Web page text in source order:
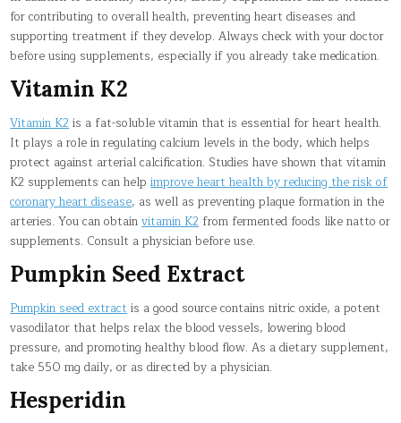
for contributing to overall health, preventing heart diseases and
supporting treatment if they develop. Always check with your doctor
before using supplements, especially if you already take medication.
Vitamin K2
Vitamin K2is a fat-soluble vitamin that is essential for heart health.
It plays a role in regulating calcium levels in the body, which helps
protect against arterial calcification. Studies have shown that vitamin
K2 supplements can helpimprove heart health by reducing the risk of
coronary heart disease, as well as preventing plaque formation in the
arteries. You can obtainvitamin K2from fermented foods like natto or
supplements. Consult a physician before use.
Pumpkin Seed Extract
Pumpkin seed extractis a good source contains nitric oxide, a potent
vasodilator that helps relax the blood vessels, lowering blood
pressure, and promoting healthy blood flow. As a dietary supplement,
take 550 mg daily, or as directed by a physician.
Hesperidin